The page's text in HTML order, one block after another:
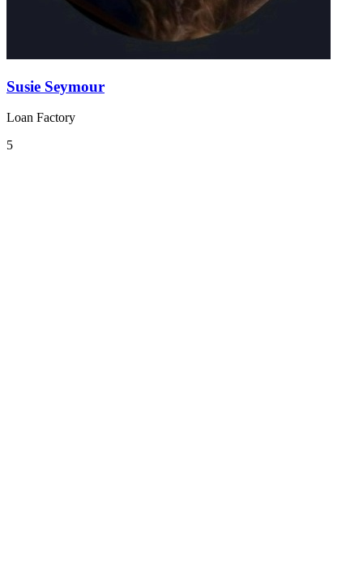
Susie Seymour
Loan Factory
5